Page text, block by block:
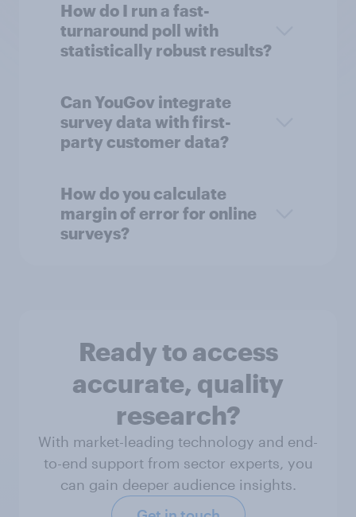
How do I run a fast-
turnaround poll with
statistically robust results?
Can YouGov integrate
survey data with first-
party customer data?
How do you calculate
margin of error for online
surveys?
Ready to access
accurate, quality
research?
With market-leading technology and end-
to-end support from sector experts, you
can gain deeper audience insights.